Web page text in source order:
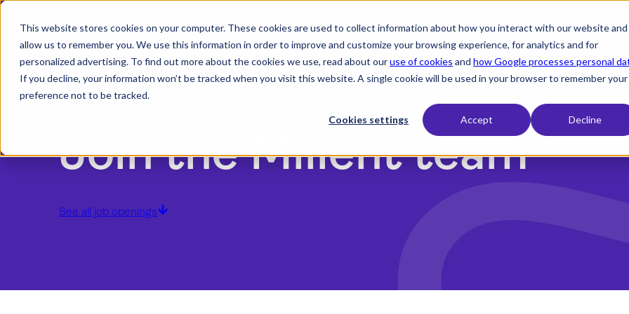
This website stores cookies on your computer. These cookies are used to collect information about how you interact with our website and
allow us to remember you. We use this information in order to improve and customize your browsing experience, for analytics and for
personalized advertising. To find out more about the cookies we use, read about ouruse of cookies and how Google processes personal
If you decline, your information won’t be tracked when you visit this website. A single cookie will be used in your browser to remember your
preference not to be tracked.
Cookies settings Accept Decline
Productsexpand_more Industryexpand_more Resourcesexpand_more
Join the Milient team
See all job openings